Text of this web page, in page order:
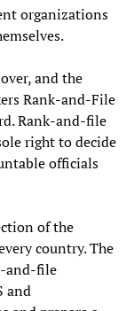
organizations
and the
Rank-and-File
Rank-and-file
right to decide
officials
of the
country. The
and-file
and